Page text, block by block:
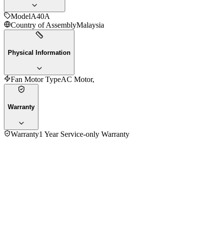
ModelA40A
Country of AssemblyMalaysia
Physical Information
Fan Motor TypeAC Motor,
Warranty
Warranty1 Year Service-only Warranty